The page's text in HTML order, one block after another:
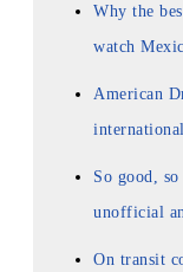
Why the
watch
American
So good,
unofficial
On transit